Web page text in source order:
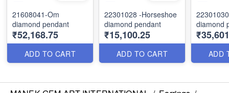
21608041-Om
diamond pendant
₹52,168.75
ADD TO CART
22301028 -Horseshoe
diamond pendant
₹15,100.25
ADD TO CART
diamond
ADD